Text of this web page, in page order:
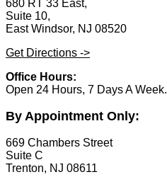
680 RT 33 East,
Suite 10,
East Windsor, NJ 08520
Get Directions ->
Office Hours:
Open 24 Hours, 7 Days A Week.
By Appointment Only:
669 Chambers Street
Suite C
Trenton, NJ 08611